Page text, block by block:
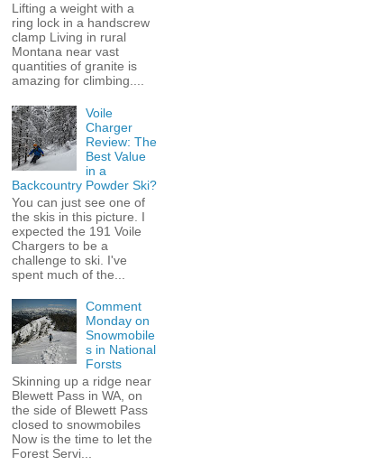
Lifting a weight with a
ring lock in a handscrew
clamp Living in rural
Montana near vast
quantities of granite is
amazing for climbing....
Voile
Charger
Review: The
Best Value
in a
Backcountry Powder Ski?
You can just see one of
the skis in this picture. I
expected the 191 Voile
Chargers to be a
challenge to ski. I've
spent much of the...
Comment
Monday on
Snowmobile
s in National
Forsts
Skinning up a ridge near
Blewett Pass in WA, on
the side of Blewett Pass
closed to snowmobiles
Now is the time to let the
Forest Servi...